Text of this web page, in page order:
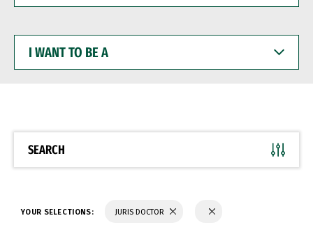
WANT
BE
SEARCH
YOUR SELECTIONS: JURIS DOCTOR